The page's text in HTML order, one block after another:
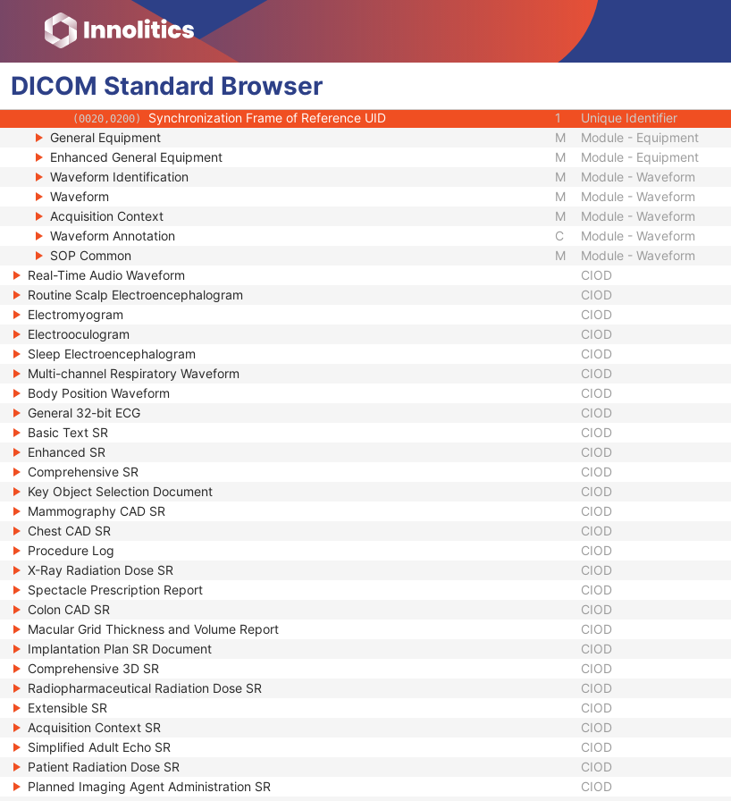
DICOM Standard Browser
(0018,106C) Synchronization Channel Unsigned Short
(0018,1800) Acquisition Time Synchronized Code String
(0018,1801) 3
(0018,1802) Time Distribution Protocol
(0018,1803) NTP Source Address
(0020,0200) Synchronization Frame of Reference UID 1
Unique Identifier
General Equipment
M
Module - Equipment
Enhanced General Equipment
M
Module - Equipment
Waveform Identification
M
Module - Waveform
Waveform
M
Module - Waveform
Acquisition Context
M
Module - Waveform
Waveform Annotation
C
Module - Waveform
SOP Common
M
Module - Waveform
Real-Time Audio Waveform
CIOD
Routine Scalp Electroencephalogram
CIOD
Electromyogram
CIOD
Electrooculogram
CIOD
Sleep Electroencephalogram
CIOD
Multi-channel Respiratory Waveform
CIOD
Body Position Waveform
CIOD
General 32-bit ECG
CIOD
Basic Text SR
CIOD
Enhanced SR
CIOD
Comprehensive SR
CIOD
Key Object Selection Document
CIOD
Mammography CAD SR
CIOD
Chest CAD SR
CIOD
Procedure Log
CIOD
X-Ray Radiation Dose SR
CIOD
Spectacle Prescription Report
CIOD
Colon CAD SR
CIOD
Macular Grid Thickness and Volume Report
CIOD
Implantation Plan SR Document
CIOD
Comprehensive 3D SR
CIOD
Radiopharmaceutical Radiation Dose SR
CIOD
Extensible SR
CIOD
Acquisition Context SR
CIOD
Simplified Adult Echo SR
CIOD
Patient Radiation Dose SR
CIOD
Planned Imaging Agent Administration SR
CIOD